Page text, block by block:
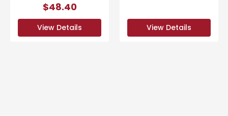
$48.40
View Details View Details